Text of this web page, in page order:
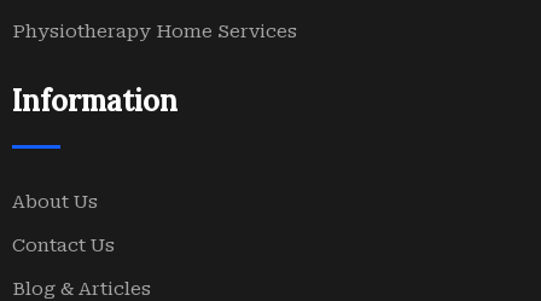
Physiotherapy Home Services
Information
About Us
Contact Us
Blog & Articles